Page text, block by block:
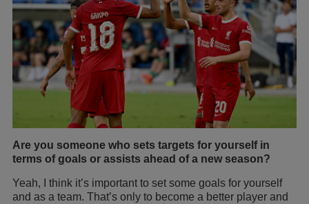
Are you someone who sets targets for yourself in
terms of goals or assists ahead of a new season?
Yeah, I think it’s important to set some goals for yourself
and as a team. That’s only to become a better player and